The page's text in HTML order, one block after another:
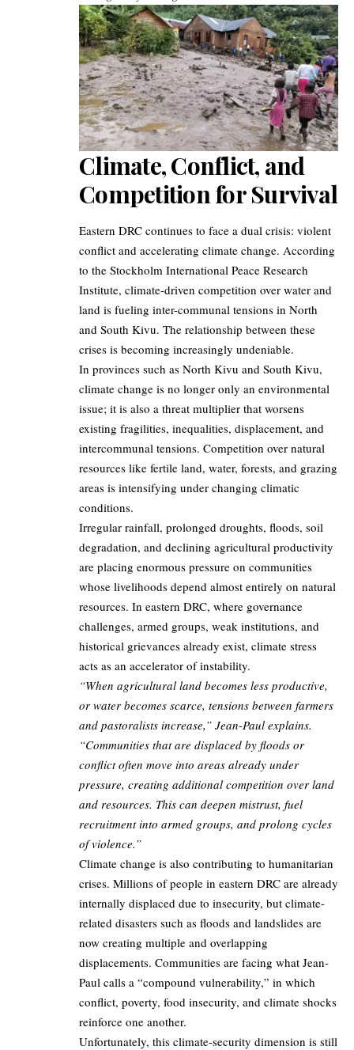
Climate, Conflict, and
Competition for Survival
Eastern DRC continues to face a dual crisis: violent
conflict and accelerating climate change. According
to the Stockholm International Peace Research
Institute, climate-driven competition over water and
land is fueling inter-communal tensions in North
and South Kivu. The relationship between these
crises is becoming increasingly undeniable.
In provinces such as North Kivu and South Kivu,
climate change is no longer only an environmental
issue; it is also a threat multiplier that worsens
existing fragilities, inequalities, displacement, and
intercommunal tensions. Competition over natural
resources like fertile land, water, forests, and grazing
areas is intensifying under changing climatic
conditions.
Irregular rainfall, prolonged droughts, floods, soil
degradation, and declining agricultural productivity
are placing enormous pressure on communities
whose livelihoods depend almost entirely on natural
resources. In eastern DRC, where governance
challenges, armed groups, weak institutions, and
historical grievances already exist, climate stress
acts as an accelerator of instability.
“When agricultural land becomes less productive,
or water becomes scarce, tensions between farmers
and pastoralists increase,” Jean-Paul explains.
“Communities that are displaced by floods or
conflict often move into areas already under
pressure, creating additional competition over land
and resources. This can deepen mistrust, fuel
recruitment into armed groups, and prolong cycles
of violence.”
Climate change is also contributing to humanitarian
crises. Millions of people in eastern DRC are already
internally displaced due to insecurity, but climate-
related disasters such as floods and landslides are
now creating multiple and overlapping
displacements. Communities are facing what Jean-
Paul calls a “compound vulnerability,” in which
conflict, poverty, food insecurity, and climate shocks
reinforce one another.
Unfortunately, this climate-security dimension is still